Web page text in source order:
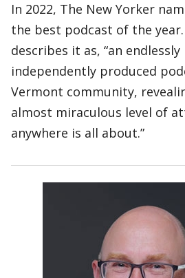
In 2022, The New Yorker
the best podcast of the
describes it as, “an
independently produced
Vermont community,
almost miraculous level of
anywhere is all about.”